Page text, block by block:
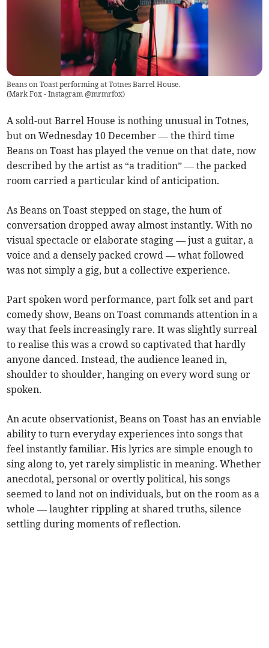
Beans on Toast performing at Totnes Barrel House.
(Mark Fox - Instagram @mrmrfox)
A sold-out Barrel House is nothing unusual in Totnes,
but on Wednesday 10 December — the third time
Beans on Toast has played the venue on that date, now
described by the artist as “a tradition” — the packed
room carried a particular kind of anticipation.
As Beans on Toast stepped on stage, the hum of
conversation dropped away almost instantly. With no
visual spectacle or elaborate staging — just a guitar, a
voice and a densely packed crowd — what followed
was not simply a gig, but a collective experience.
Part spoken word performance, part folk set and part
comedy show, Beans on Toast commands attention in a
way that feels increasingly rare. It was slightly surreal
to realise this was a crowd so captivated that hardly
anyone danced. Instead, the audience leaned in,
shoulder to shoulder, hanging on every word sung or
spoken.
An acute observationist, Beans on Toast has an enviable
ability to turn everyday experiences into songs that
feel instantly familiar. His lyrics are simple enough to
sing along to, yet rarely simplistic in meaning. Whether
anecdotal, personal or overtly political, his songs
seemed to land not on individuals, but on the room as a
whole — laughter rippling at shared truths, silence
settling during moments of reflection.